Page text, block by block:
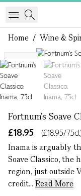
Home / Wine &
NEW
Fortnum's Soave
£18.95
(£18.95/
Inama is arguably
Soave Classico, the
region, just outside
credit... Read More